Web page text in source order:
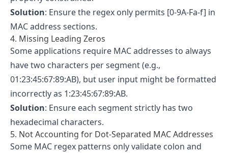
Solution: Ensure the regex only permits [0-9A-Fa-f] in
MAC address sections.
4. Missing Leading Zeros
Some applications require MAC addresses to always
have two characters per segment (e.g.,
01:23:45:67:89:AB), but user input might be formatted
incorrectly as 1:23:45:67:89:AB.
Solution: Ensure each segment strictly has two
hexadecimal characters.
5. Not Accounting for Dot-Separated MAC Addresses
Some MAC regex patterns only validate colon and